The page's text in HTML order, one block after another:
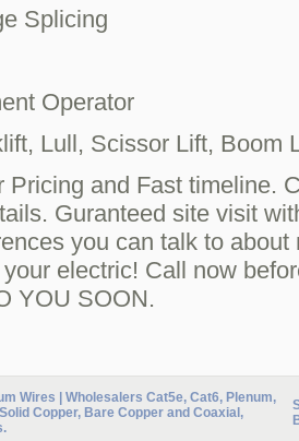
Splicing
Operator
Lull, Scissor Lift, Boom
Pricing and Fast timeline.
Guranteed site visit
you can talk to about
electric! Call now
YOU SOON.
Wires | Wholesalers Cat5e, Cat6, Plenum,
Copper, Bare Copper and Coaxial,